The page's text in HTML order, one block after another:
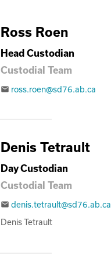
Ross Roen
Head Custodian
Custodial Team
email ross.roen@sd76.ab.ca
Denis Tetrault
Day Custodian
Custodial Team
email denis.tetrault@sd76.ab.ca
Denis Tetrault